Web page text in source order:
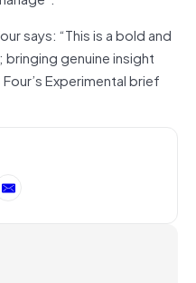
says: “This is a bold and
genuine insight
Experimental brief